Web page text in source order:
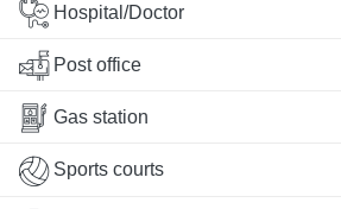
Hospital/Doctor
Post office
Gas station
Sports courts